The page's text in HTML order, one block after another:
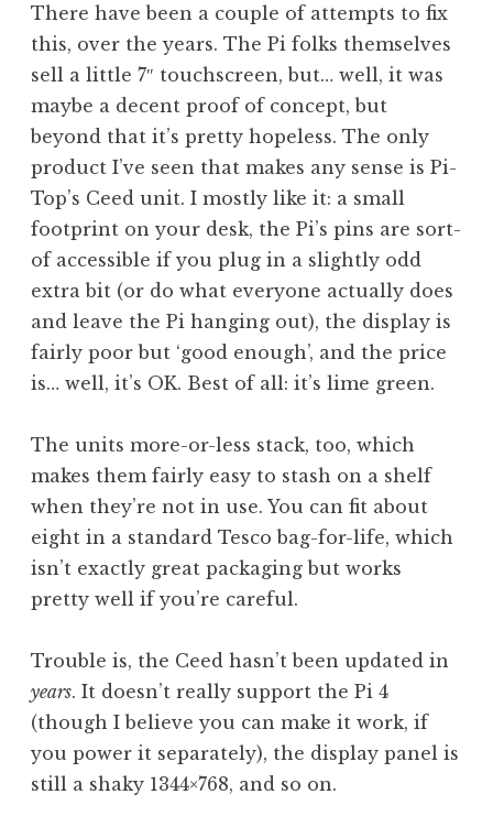
There have been a couple of attempts to fix
this, over the years. The Pi folks themselves
sell a little 7″ touchscreen, but… well, it was
maybe a decent proof of concept, but
beyond that it’s pretty hopeless. The only
product I’ve seen that makes any sense is Pi-
Top’s Ceed unit. I mostly like it: a small
footprint on your desk, the Pi’s pins are sort-
of accessible if you plug in a slightly odd
extra bit (or do what everyone actually does
and leave the Pi hanging out), the display is
fairly poor but ‘good enough’, and the price
is… well, it’s OK. Best of all: it’s lime green.
The units more-or-less stack, too, which
makes them fairly easy to stash on a shelf
when they’re not in use. You can fit about
eight in a standard Tesco bag-for-life, which
isn’t exactly great packaging but works
pretty well if you’re careful.
Trouble is, the Ceed hasn’t been updated in
years. It doesn’t really support the Pi 4
(though I believe you can make it work, if
you power it separately), the display panel is
still a shaky 1344×768, and so on.